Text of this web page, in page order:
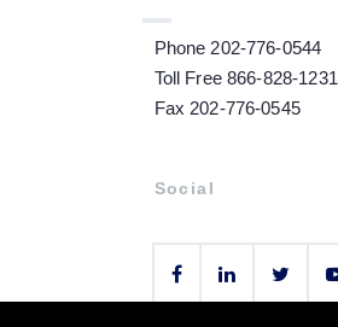
Phone 202-776-0544
Toll Free 866-828-1231
Fax 202-776-0545
Social